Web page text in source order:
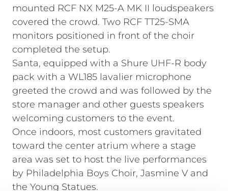
mounted RCF NX M25-A MK II loudspeakers
covered the crowd. Two RCF TT25-SMA
monitors positioned in front of the choir
completed the setup.
Santa, equipped with a Shure UHF-R body
pack with a WL185 lavalier microphone
greeted the crowd and was followed by the
store manager and other guests speakers
welcoming customers to the event.
Once indoors, most customers gravitated
toward the center atrium where a stage
area was set to host the live performances
by Philadelphia Boys Choir, Jasmine V and
the Young Statues.